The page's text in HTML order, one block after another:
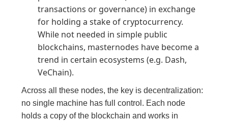
transactions or governance) in exchange
for holding a stake of cryptocurrency.
While not needed in simple public
blockchains, masternodes have become a
trend in certain ecosystems (e.g. Dash,
VeChain).
Across all these nodes, the key is decentralization:
no single machine has full control. Each node
holds a copy of the blockchain and works in